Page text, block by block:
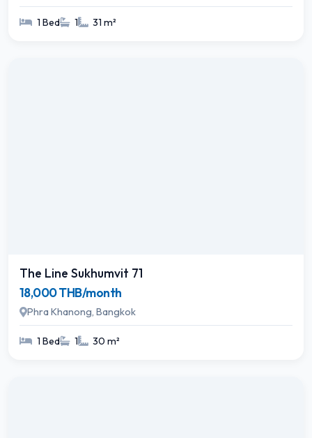
1 Bed 1 31 m²
The Line Sukhumvit 71
18,000 THB/month
Phra Khanong, Bangkok
1 Bed 1 30 m²